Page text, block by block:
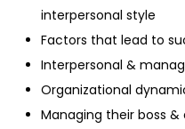
interpersonal style
Factors that lead to
Interpersonal &
Organizational
Managing their boss &